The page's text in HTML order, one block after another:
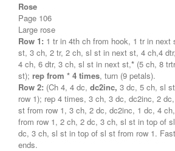
Rose
Page 106
Large rose
Row 1: 1 tr in 4th ch from hook, 1 tr in
st, 3 ch, 2 tr, 2 ch, sl st in next st, 4 ch,4
4 ch, 6 dtr, 3 ch, sl st in next st,* (5 ch, 8
st); rep from * 4 times, turn (9 petals).
Row 2: (Ch 4, 4 dc, dc2inc, 3 dc, 5 ch, sl
row 1); rep 4 times, 3 ch, 3 dc, dc2inc, 2
st from row 1, 3 ch, 2 dc, dc2inc, 1 dc, 4
from row 1, 2 ch, 2 dc, 3 ch, sl st in top of
dc, 3 ch, sl st in top of sl st from row 1.
ends.